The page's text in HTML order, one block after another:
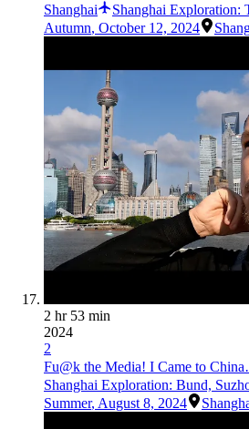
Shanghai
Shanghai Exploration:
Autumn, October 12, 2024
2 hr 53 min
2024
2
Fu@k the Media! I Came to
Shanghai Exploration: Bund,
Summer, August 8, 2024